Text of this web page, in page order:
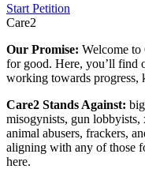
Start Petition
Care2
Our Promise: Welcome to
for good. Here, you’ll find
working towards progress,
Care2 Stands Against:
misogynists, gun
animal abusers, frackers,
aligning with any of those
here.